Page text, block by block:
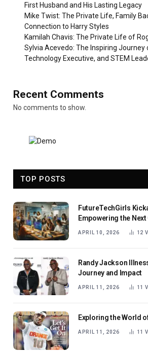
First Husband and His Lasting Legacy
Mike Twist: The Private Life, Family
Connection to Harry Styles
Kamilah Chavis: The Private Life of
Sylvia Acevedo: The Inspiring Journey
Technology Executive, and STEM
Recent Comments
No comments to show.
TOP POSTS
FutureTechGirls
Empowering the
Female Innovators
APRIL 10, 2026 12
Randy Jackson
Journey and Impact
APRIL 11, 2026 11
Exploring the World
APRIL 11, 2026 11